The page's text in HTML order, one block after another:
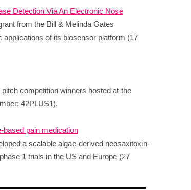
Detection Via An Electronic Nose
from the Bill & Melinda Gates
applications of its biosensor platform (17
competition winners hosted at the
42PLUS1).
based pain medication
a scalable algae-derived neosaxitoxin-
1 trials in the US and Europe (27